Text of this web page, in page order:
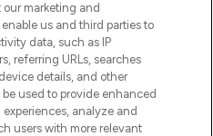
SALONS
our marketing and
us and third parties to
data, such as IP
referring URLs, searches
details, and other
used to provide enhanced
analyze and
users with more relevant